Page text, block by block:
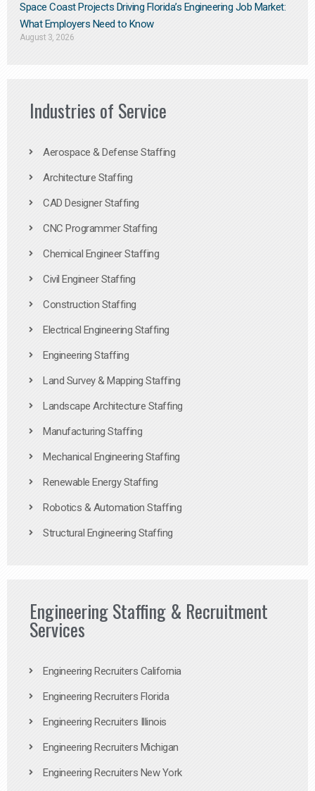
Space Coast Projects Driving Florida’s Engineering Job Market:
What Employers Need to Know
August 3, 2026
Industries of Service
Aerospace & Defense Staffing
Architecture Staffing
CAD Designer Staffing
CNC Programmer Staffing
Chemical Engineer Staffing
Civil Engineer Staffing
Construction Staffing
Electrical Engineering Staffing
Engineering Staffing
Land Survey & Mapping Staffing
Landscape Architecture Staffing
Manufacturing Staffing
Mechanical Engineering Staffing
Renewable Energy Staffing
Robotics & Automation Staffing
Structural Engineering Staffing
Engineering Staffing & Recruitment
Services
Engineering Recruiters California
Engineering Recruiters Florida
Engineering Recruiters Illinois
Engineering Recruiters Michigan
Engineering Recruiters New York